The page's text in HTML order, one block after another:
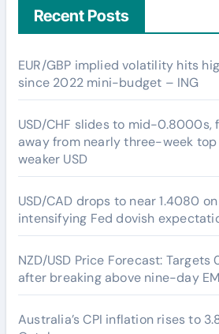
Recent Posts
EUR/GBP implied volatility hits
since 2022 mini-budget – ING
USD/CHF slides to mid-0.8000s,
away from nearly three-week
weaker USD
USD/CAD drops to near 1.4080 on
intensifying Fed dovish
NZD/USD Price Forecast: Targets
after breaking above nine-day
Australia’s CPI inflation rises to